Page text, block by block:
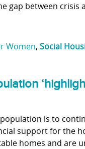
gap between
Women, Social
is to
support for the
homes and are